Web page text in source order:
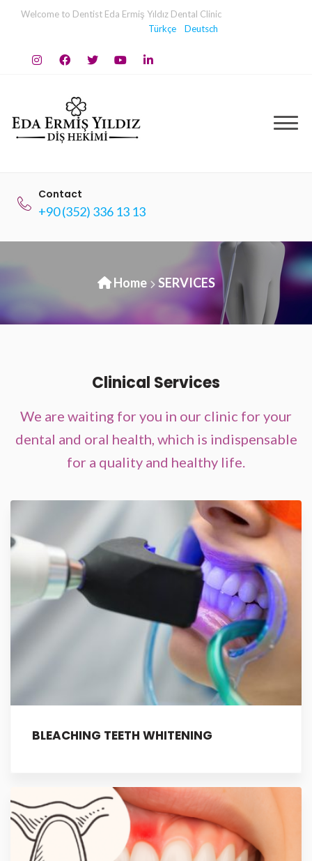
SkipWelcome to Dentist Eda Ermiş Yıldız Dental Clinic
Türkçe
Deutsch
Contact
+90 (352) 336 13 13
Home SERVICES
Clinical Services
We are waiting for you in our clinic for your
dental and oral health, which is indispensable
for a quality and healthy life.
BLEACHING TEETH WHITENING